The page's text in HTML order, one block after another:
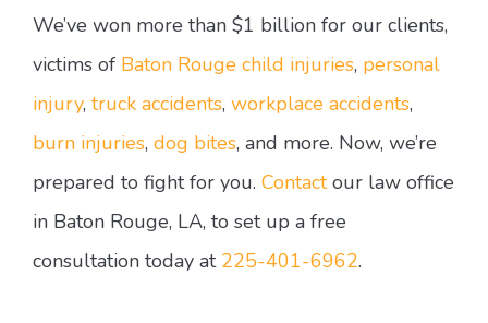
We’ve won more than $1 billion for our clients,
victims of Baton Rouge child injuries, personal
injury, truck accidents, workplace accidents,
burn injuries, dog bites, and more. Now, we’re
prepared to fight for you. Contactour law office
in Baton Rouge, LA, to set up a free
consultation today at 225-401-6962.